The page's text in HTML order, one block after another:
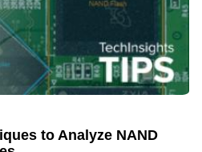
to Analyze NAND